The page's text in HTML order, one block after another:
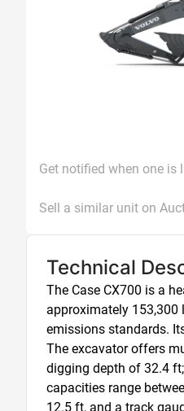
Get notified when one is
Sell a similar unit on
Technical
The Case CX700 is a
approximately 153,300
emissions standards.
The excavator offers
digging depth of 32.4
capacities range
12.5 ft, and a track